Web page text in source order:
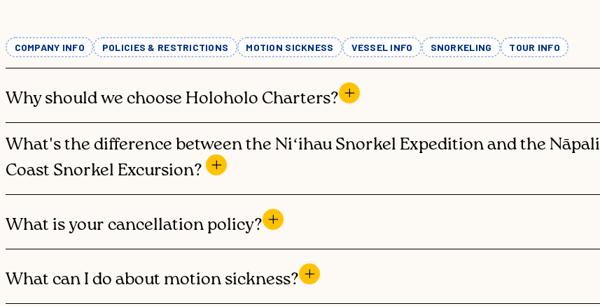
COMPARE TOURS
DINNERS
COMPANY INFO POLICIES & RESTRICTIONS MOTION SICKNESS VESSEL INFO SNORKELING TOUR INFO
Why should we choose Holoholo Charters?
What's the difference between the Niʻihau Snorkel Expedition and the Nāpali
Coast Snorkel Excursion?
What is your cancellation policy?
What can I do about motion sickness?